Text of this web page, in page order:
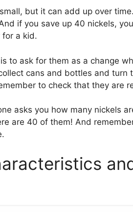
but it can add up over
if you save up 40 nickels,
for a kid.
to ask for them as a change
cans and bottles and turn
to check that they are
asks you how many nickels
are 40 of them! And